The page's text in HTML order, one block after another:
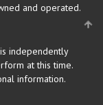
and operated.
independently
at this time.
information.